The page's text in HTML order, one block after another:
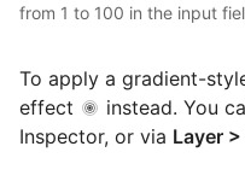
from 1 to 100 in the input
To apply a gradient-
effect
instead. You
Inspector, or via Layer